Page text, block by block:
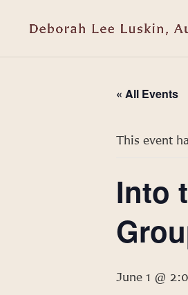
« All Events
This event
Into
June 1 @